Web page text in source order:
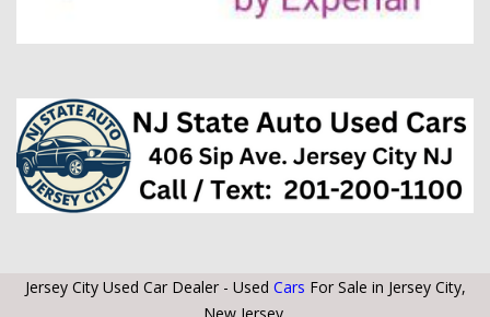
Jersey City Used Car Dealer - Used Cars For Sale in Jersey City,
New Jersey